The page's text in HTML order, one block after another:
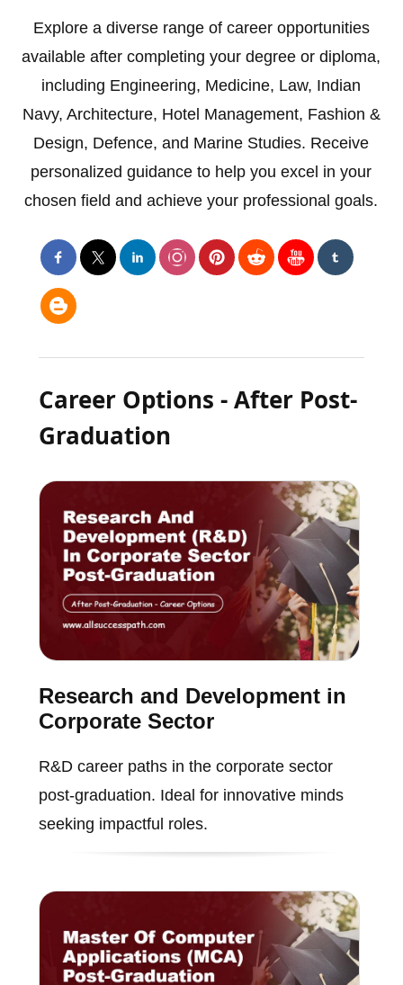
Explore a diverse range of career opportunities
available after completing your degree or diploma,
including Engineering, Medicine, Law, Indian
Navy, Architecture, Hotel Management, Fashion &
Design, Defence, and Marine Studies. Receive
personalized guidance to help you excel in your
chosen field and achieve your professional goals.
Career Options - After Post-
Graduation
Research and Development in
Corporate Sector
R&D career paths in the corporate sector
post-graduation. Ideal for innovative minds
seeking impactful roles.